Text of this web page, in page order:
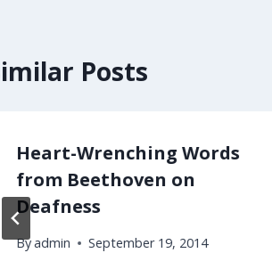
Posts
Heart-Wrenching Words
from Beethoven on
Deafness
Byadmin September 19, 2014